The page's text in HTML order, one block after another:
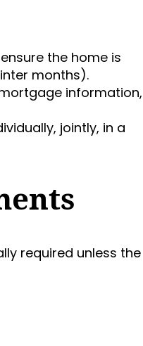
the home is
months).
information,
jointly, in a
required unless the